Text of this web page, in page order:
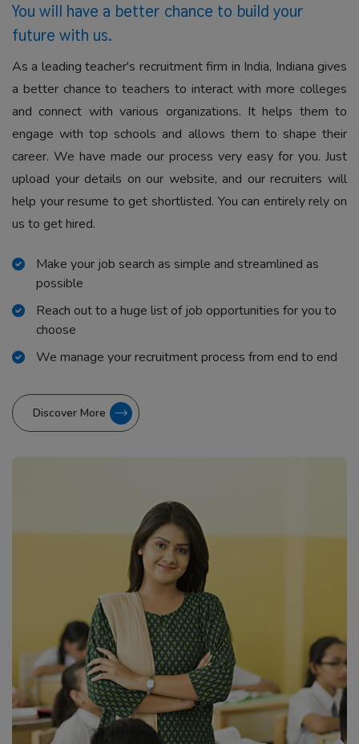
You will have a better chance to build your
future with us.
As a leading teacher's recruitment firm in India, Indiana gives
a better chance to teachers to interact with more colleges
and connect with various organizations. It helps them to
engage with top schools and allows them to shape their
career. We have made our process very easy for you. Just
upload your details on our website, and our recruiters will
help your resume to get shortlisted. You can entirely rely on
us to get hired.
Make your job search as simple and streamlined as
possible
Reach out to a huge list of job opportunities for you to
choose
We manage your recruitment process from end to end
Discover More